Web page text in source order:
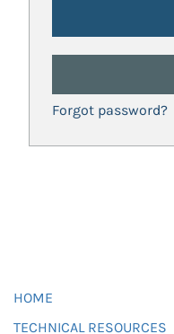
Forgot password?
HOME
TECHNICAL RESOURCES